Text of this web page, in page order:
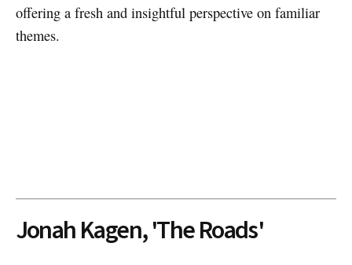
offering a fresh and insightful perspective on familiar
themes.
Jonah Kagen, 'The Roads'